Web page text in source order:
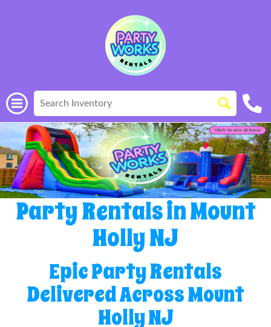
Party Rentals in Mount
Holly NJ
Epic Party Rentals
Delivered Across Mount
Holly NJ